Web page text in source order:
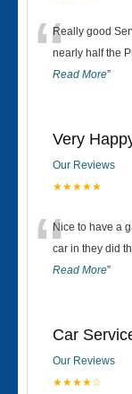
“Really good
nearly half the
Read More”
Very
Our Reviews
★★★★★
“Nice to have a
car in they did
Read More”
Car
Our Reviews
★★★★☆